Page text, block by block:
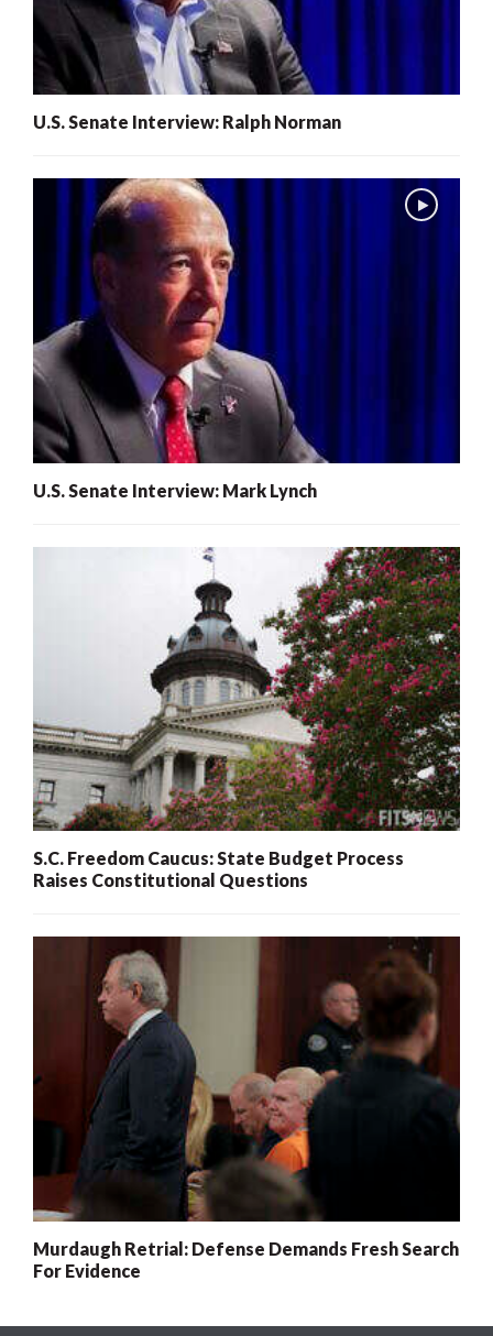
U.S. Senate Interview: Ralph Norman
U.S. Senate Interview: Mark Lynch
S.C. Freedom Caucus: State Budget Process
Raises Constitutional Questions
Murdaugh Retrial: Defense Demands Fresh Search
For Evidence